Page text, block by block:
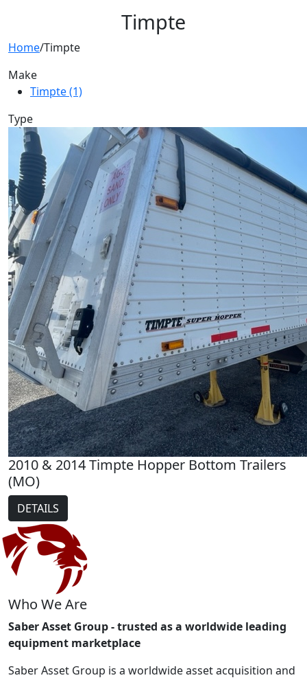
Timpte
Home/Timpte
Make
Timpte (1)
Type
2010 & 2014 Timpte Hopper Bottom Trailers
(MO)
DETAILS
Who We Are
Saber Asset Group - trusted as a worldwide leading
equipment marketplace
Saber Asset Group is a worldwide asset acquisition and